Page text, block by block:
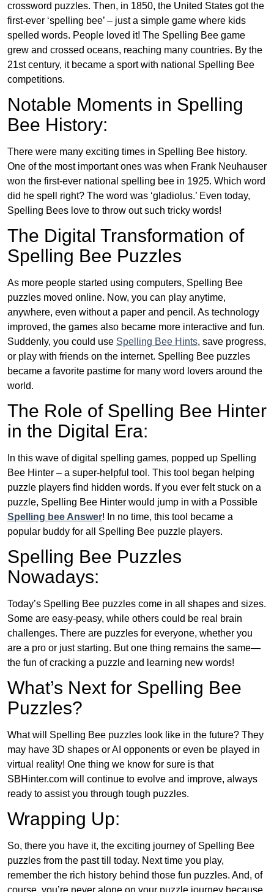
crossword puzzles. Then, in 1850, the United States got the
first-ever ‘spelling bee’ – just a simple game where kids
spelled words. People loved it! The Spelling Bee game
grew and crossed oceans, reaching many countries. By the
21st century, it became a sport with national Spelling Bee
competitions.
Notable Moments in Spelling
Bee History:
There were many exciting times in Spelling Bee history.
One of the most important ones was when Frank Neuhauser
won the first-ever national spelling bee in 1925. Which word
did he spell right? The word was ‘gladiolus.’ Even today,
Spelling Bees love to throw out such tricky words!
The Digital Transformation of
Spelling Bee Puzzles
As more people started using computers, Spelling Bee
puzzles moved online. Now, you can play anytime,
anywhere, even without a paper and pencil. As technology
improved, the games also became more interactive and fun.
Suddenly, you could use Spelling Bee Hints, save progress,
or play with friends on the internet. Spelling Bee puzzles
became a favorite pastime for many word lovers around the
world.
The Role of Spelling Bee Hinter
in the Digital Era:
In this wave of digital spelling games, popped up Spelling
Bee Hinter – a super-helpful tool. This tool began helping
puzzle players find hidden words. If you ever felt stuck on a
puzzle, Spelling Bee Hinter would jump in with a Possible
Spelling bee Answer! In no time, this tool became a
popular buddy for all Spelling Bee puzzle players.
Spelling Bee Puzzles
Nowadays:
Today’s Spelling Bee puzzles come in all shapes and sizes.
Some are easy-peasy, while others could be real brain
challenges. There are puzzles for everyone, whether you
are a pro or just starting. But one thing remains the same—
the fun of cracking a puzzle and learning new words!
What’s Next for Spelling Bee
Puzzles?
What will Spelling Bee puzzles look like in the future? They
may have 3D shapes or AI opponents or even be played in
virtual reality! One thing we know for sure is that
SBHinter.com will continue to evolve and improve, always
ready to assist you through tough puzzles.
Wrapping Up:
So, there you have it, the exciting journey of Spelling Bee
puzzles from the past till today. Next time you play,
remember the rich history behind those fun puzzles. And, of
course, you’re never alone on your puzzle journey because